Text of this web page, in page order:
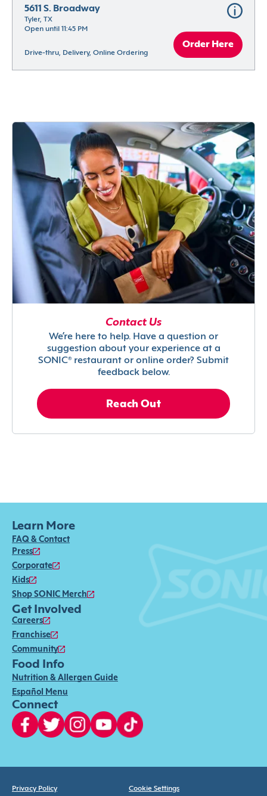
5611 S. Broadway
Tyler, TX
Open until 11:45 PM
Drive-thru, Delivery, Online Ordering
Order Here
Contact Us
We’re here to help. Have a question or
suggestion about your experience at a
SONIC® restaurant or online order? Submit
feedback below.
Reach Out
Learn More
FAQ & Contact
Press
Corporate
Kids
Shop SONIC Merch
Get Involved
Careers
Franchise
Community
Food Info
Nutrition & Allergen Guide
Español Menu
Connect
Privacy Policy Cookie Settings